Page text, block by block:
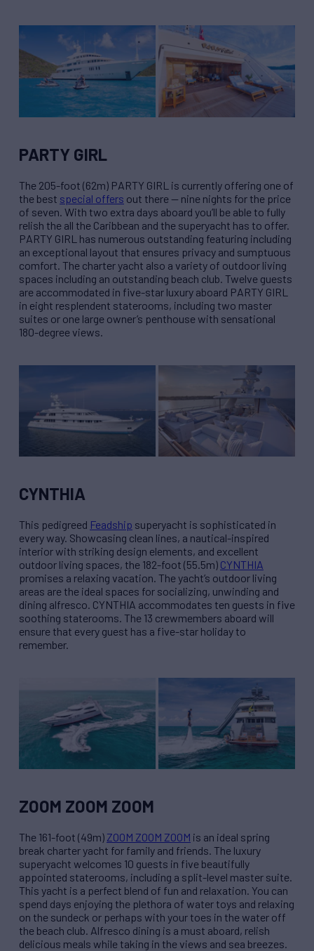
PARTY GIRL
The 205-foot (62m) PARTY GIRL is currently offering one of
the best special offers out there — nine nights for the price
of seven. With two extra days aboard you’ll be able to fully
relish the all the Caribbean and the superyacht has to offer.
PARTY GIRL has numerous outstanding featuring including
an exceptional layout that ensures privacy and sumptuous
comfort. The charter yacht also a variety of outdoor living
spaces including an outstanding beach club. Twelve guests
are accommodated in five-star luxury aboard PARTY GIRL
in eight resplendent staterooms, including two master
suites or one large owner’s penthouse with sensational
180-degree views.
CYNTHIA
This pedigreed Feadship superyacht is sophisticated in
every way. Showcasing clean lines, a nautical-inspired
interior with striking design elements, and excellent
outdoor living spaces, the 182-foot (55.5m) CYNTHIA
promises a relaxing vacation. The yacht’s outdoor living
areas are the ideal spaces for socializing, unwinding and
dining alfresco. CYNTHIA accommodates ten guests in five
soothing staterooms. The 13 crewmembers aboard will
ensure that every guest has a five-star holiday to
remember.
ZOOM ZOOM ZOOM
The 161-foot (49m) ZOOM ZOOM ZOOM is an ideal spring
break charter yacht for family and friends. The luxury
superyacht welcomes 10 guests in five beautifully
appointed staterooms, including a split-level master suite.
This yacht is a perfect blend of fun and relaxation. You can
spend days enjoying the plethora of water toys and relaxing
on the sundeck or perhaps with your toes in the water off
the beach club. Alfresco dining is a must aboard, relish
delicious meals while taking in the views and sea breezes.